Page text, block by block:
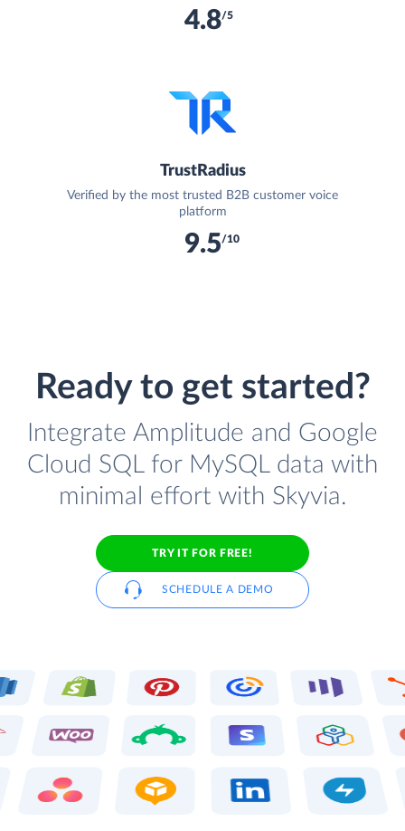
4.8/5
TrustRadius
Verified by the most trusted B2B customer voice
platform
9.5/10
Ready to get started?
Integrate Amplitude and Google
Cloud SQL for MySQL data with
minimal effort with Skyvia.
TRY IT FOR FREE!
SCHEDULE A DEMO